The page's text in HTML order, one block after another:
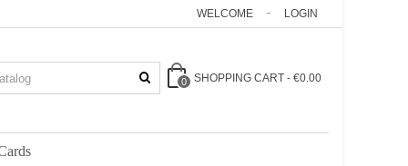
WELCOME LOGIN
0 SHOPPING CART - €0.00